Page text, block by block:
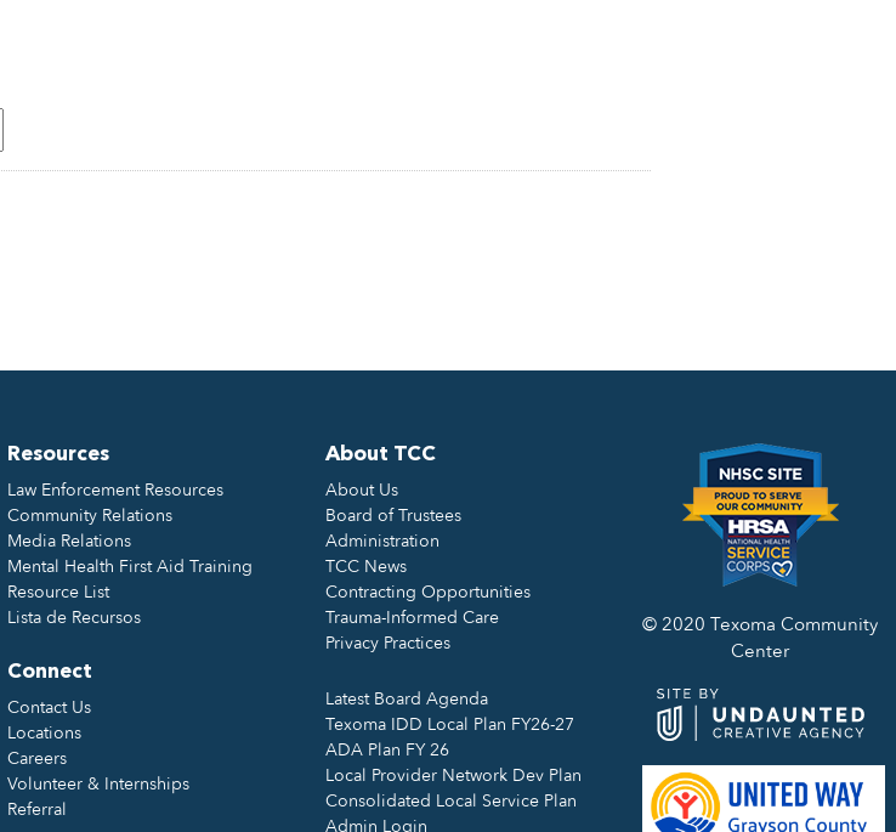
Resources
Law Enforcement Resources
Community Relations
Media Relations
Mental Health First Aid Training
Resource List
Lista de Recursos
Connect
Contact Us
Locations
Careers
Volunteer & Internships
Referral
About TCC
About Us
Board of Trustees
Administration
TCC News
Contracting Opportunities
Trauma-Informed Care
Privacy Practices
Latest Board Agenda
Texoma IDD Local Plan FY26-27
ADA Plan FY 26
Local Provider Network Dev Plan
Consolidated Local Service Plan
Admin Login
© 2020 Texoma Community
Center